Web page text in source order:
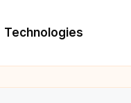
Technologies